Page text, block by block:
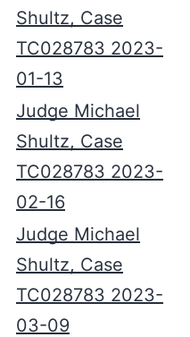
Shultz, Case
TC028783 2023-
01-13
Judge Michael
Shultz, Case
TC028783 2023-
02-16
Judge Michael
Shultz, Case
TC028783 2023-
03-09